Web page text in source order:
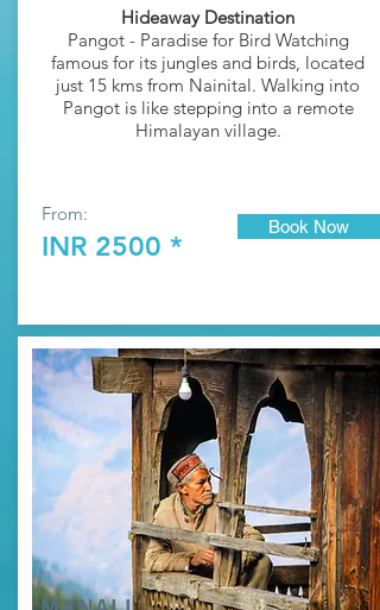
Hideaway Destination
Pangot - Paradise for Bird Watching
famous for its jungles and birds, located
just 15 kms from Nainital. Walking into
Pangot is like stepping into a remote
Himalayan village.
From:
INR 2500 *
Book Now